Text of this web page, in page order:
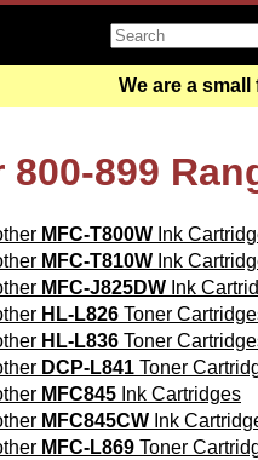
We are a
800-899
MFC-T800W Ink
MFC-T810W Ink
MFC-J825DW Ink
HL-L826 Toner
HL-L836 Toner
DCP-L841 Toner
MFC845 Ink Cartridges
MFC845CW Ink
MFC-L869 Toner